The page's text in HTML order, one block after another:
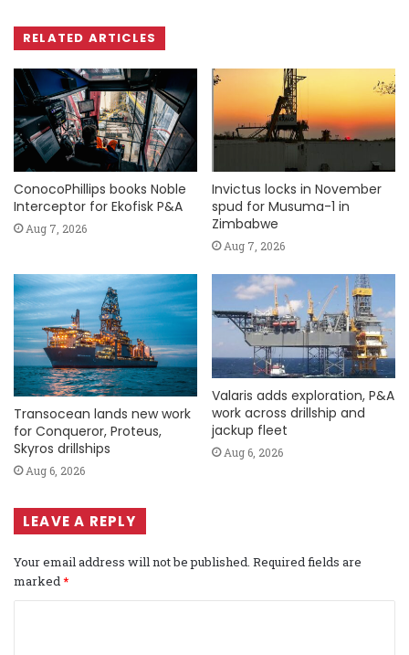
RELATED ARTICLES
ConocoPhillips books Noble
Interceptor for Ekofisk P&A
Aug 7, 2026
Invictus locks in November
spud for Musuma-1 in
Zimbabwe
Aug 7, 2026
Transocean lands new work
for Conqueror, Proteus,
Skyros drillships
Aug 6, 2026
Valaris adds exploration, P&A
work across drillship and
jackup fleet
Aug 6, 2026
LEAVE A REPLY
Your email address will not be published. Required fields are
marked *